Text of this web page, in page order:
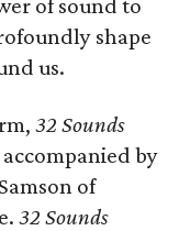
of sound to
shape
us.
32 Sounds
by
of
32 Sounds